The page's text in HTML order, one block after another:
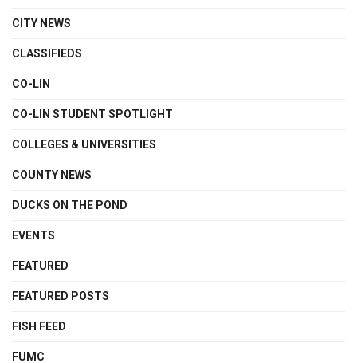
CITY NEWS
CLASSIFIEDS
CO-LIN
CO-LIN STUDENT SPOTLIGHT
COLLEGES & UNIVERSITIES
COUNTY NEWS
DUCKS ON THE POND
EVENTS
FEATURED
FEATURED POSTS
FISH FEED
FUMC